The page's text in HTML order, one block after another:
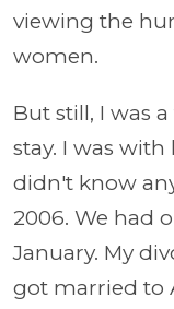
viewing the
women.
But still, I was
stay. I was
didn't know
2006. We had
January. My
got married to